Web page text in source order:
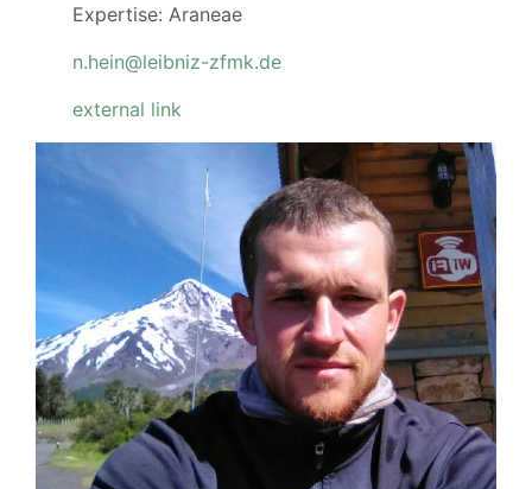
Expertise: Araneae
n.hein@leibniz-zfmk.de
external link